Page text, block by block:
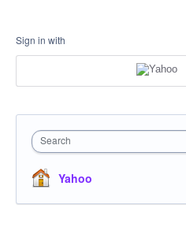
Sign in with
Search
Yahoo